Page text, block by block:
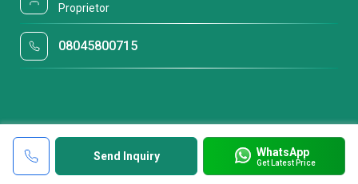
Send Inquiry WhatsApp
Get Latest Price
Proprietor
08045800715